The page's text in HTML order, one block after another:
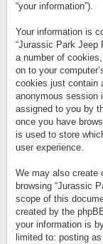
“your information”).
Your information is
“Jurassic Park Jeep
a number of
on to your
cookies just contain
anonymous session
assigned to you by
once you have
is used to store
user experience.
We may also create
browsing “Jurassic
scope of this
created by the
your information is
limited to: posting